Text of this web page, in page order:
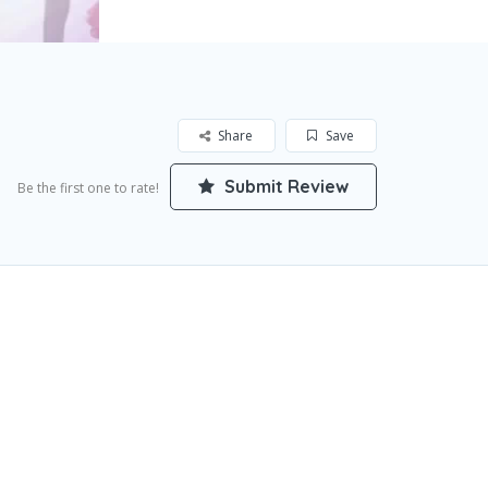
Save
Share
Be the first one to rate! Submit Review